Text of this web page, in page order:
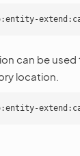
can be used
location.